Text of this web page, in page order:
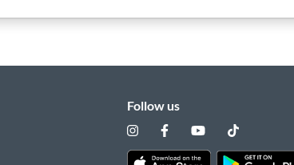
Follow us